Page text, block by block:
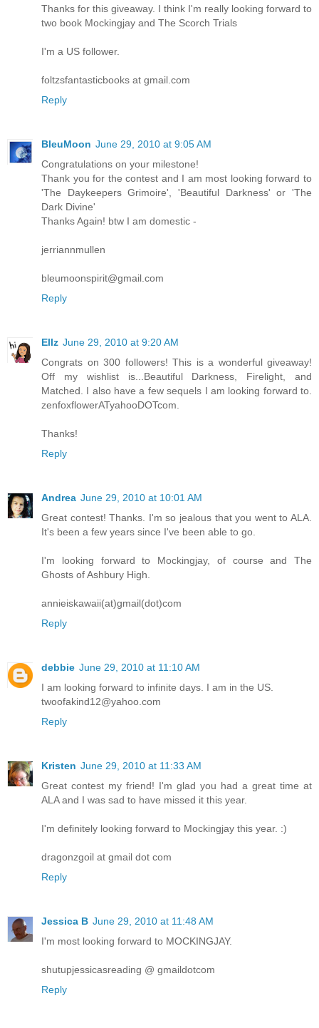
Thanks for this giveaway. I think I'm really looking forward to
two book Mockingjay and The Scorch Trials
I'm a US follower.
foltzsfantasticbooks at gmail.com
Reply
BleuMoon June 29, 2010 at 9:05 AM
Congratulations on your milestone!
Thank you for the contest and I am most looking forward to
'The Daykeepers Grimoire', 'Beautiful Darkness' or 'The
Dark Divine'
Thanks Again! btw I am domestic -
jerriannmullen
bleumoonspirit@gmail.com
Reply
Ellz June 29, 2010 at 9:20 AM
Congrats on 300 followers! This is a wonderful giveaway!
Off my wishlist is...Beautiful Darkness, Firelight, and
Matched. I also have a few sequels I am looking forward to.
zenfoxflowerATyahooDOTcom.
Thanks!
Reply
Andrea June 29, 2010 at 10:01 AM
Great contest! Thanks. I'm so jealous that you went to ALA.
It's been a few years since I've been able to go.
I'm looking forward to Mockingjay, of course and The
Ghosts of Ashbury High.
annieiskawaii(at)gmail(dot)com
Reply
debbie June 29, 2010 at 11:10 AM
I am looking forward to infinite days. I am in the US.
twoofakind12@yahoo.com
Reply
Kristen June 29, 2010 at 11:33 AM
Great contest my friend! I'm glad you had a great time at
ALA and I was sad to have missed it this year.
I'm definitely looking forward to Mockingjay this year. :)
dragonzgoil at gmail dot com
Reply
Jessica B June 29, 2010 at 11:48 AM
I'm most looking forward to MOCKINGJAY.
shutupjessicasreading @ gmaildotcom
Reply